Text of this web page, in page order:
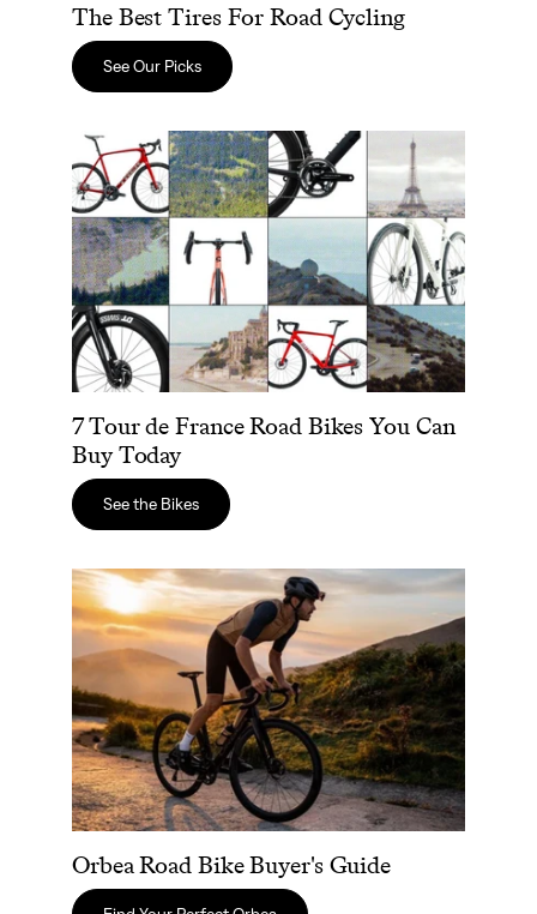
The Best Tires For Road Cycling
See Our Picks
7 Tour de France Road Bikes You Can Buy Today
7 Tour de France Road Bikes You Can
Buy Today
See the Bikes
Orbea Road Bike Buyer's Guide
Orbea Road Bike Buyer's Guide